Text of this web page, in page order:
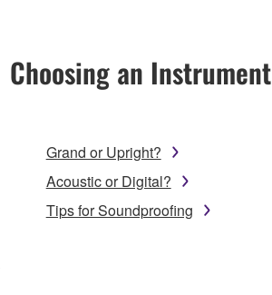
Choosing an Instrument
Grand or Upright?
Acoustic or Digital?
Tips for Soundproofing